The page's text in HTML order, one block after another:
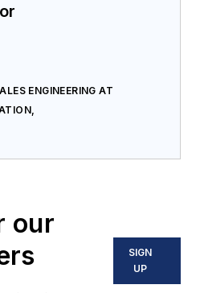
ENGINEERING AT
our
SIGN
UP